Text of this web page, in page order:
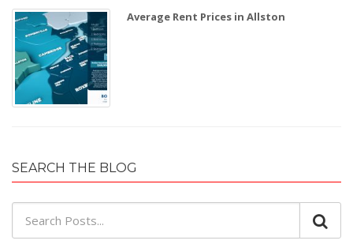
Average Rent Prices in Allston
SEARCH THE BLOG